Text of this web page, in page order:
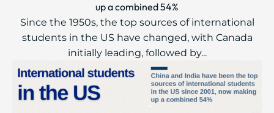
up a combined 54%
Since the 1950s, the top sources of international
students in the US have changed, with Canada
initially leading, followed by...